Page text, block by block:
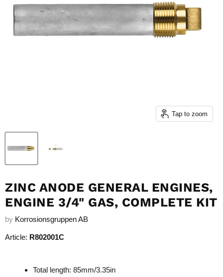
Tap to zoom
ZINC ANODE GENERAL ENGINES,
ENGINE 3/4" GAS, COMPLETE KIT
by Korrosionsgruppen AB
Article: R802001C
Total length: 85mm/3.35in